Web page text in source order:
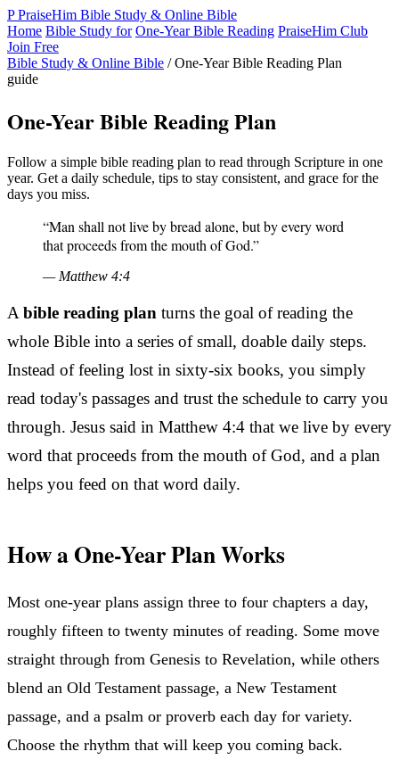
P PraiseHim Bible Study & Online Bible
Home Bible Study for One-Year Bible Reading PraiseHim Club
Join Free
Bible Study & Online Bible / One-Year Bible Reading Plan
guide
One-Year Bible Reading Plan
Follow a simple bible reading plan to read through Scripture in one
year. Get a daily schedule, tips to stay consistent, and grace for the
days you miss.
“Man shall not live by bread alone, but by every word
that proceeds from the mouth of God.”
— Matthew 4:4
A bible reading plan turns the goal of reading the
whole Bible into a series of small, doable daily steps.
Instead of feeling lost in sixty-six books, you simply
read today's passages and trust the schedule to carry you
through. Jesus said in Matthew 4:4 that we live by every
word that proceeds from the mouth of God, and a plan
helps you feed on that word daily.
How a One-Year Plan Works
Most one-year plans assign three to four chapters a day,
roughly fifteen to twenty minutes of reading. Some move
straight through from Genesis to Revelation, while others
blend an Old Testament passage, a New Testament
passage, and a psalm or proverb each day for variety.
Choose the rhythm that will keep you coming back.